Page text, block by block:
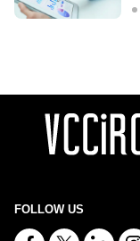
FOLLOW US